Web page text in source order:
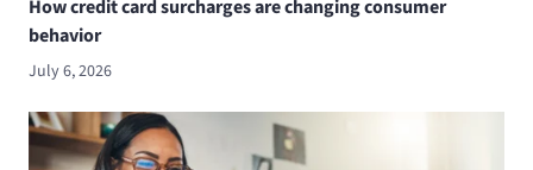
How credit card surcharges are changing consumer
behavior
July 6, 2026